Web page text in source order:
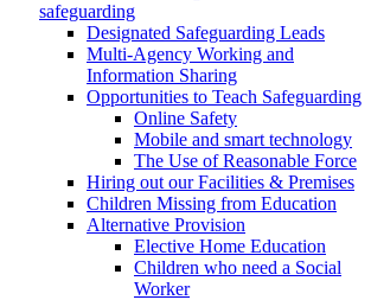
safeguarding
Designated Safeguarding Leads
Multi-Agency Working and
Information Sharing
Opportunities to Teach Safeguarding
Online Safety
Mobile and smart technology
The Use of Reasonable Force
Hiring out our Facilities & Premises
Children Missing from Education
Alternative Provision
Elective Home Education
Children who need a Social
Worker